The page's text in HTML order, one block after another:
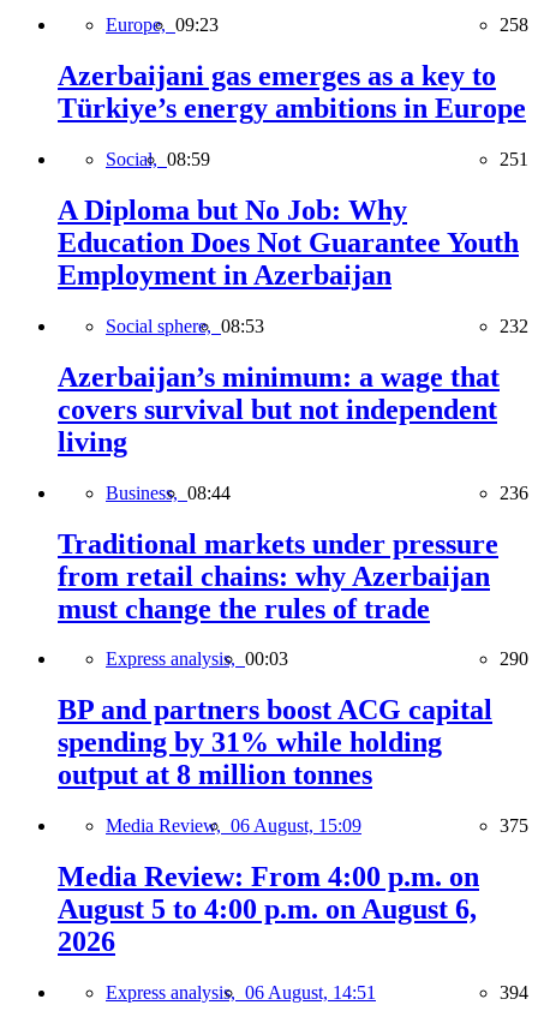
Europe, 09:23 258
Azerbaijani gas emerges as a key to
Türkiye’s energy ambitions in Europe
Social, 08:59 251
A Diploma but No Job: Why
Education Does Not Guarantee Youth
Employment in Azerbaijan
Social sphere, 08:53 232
Azerbaijan’s minimum: a wage that
covers survival but not independent
living
Business, 08:44 236
Traditional markets under pressure
from retail chains: why Azerbaijan
must change the rules of trade
Express analysis, 00:03 290
BP and partners boost ACG capital
spending by 31% while holding
output at 8 million tonnes
Media Review, 06 August, 15:09 375
Media Review: From 4:00 p.m. on
August 5 to 4:00 p.m. on August 6,
2026
Express analysis, 06 August, 14:51 394